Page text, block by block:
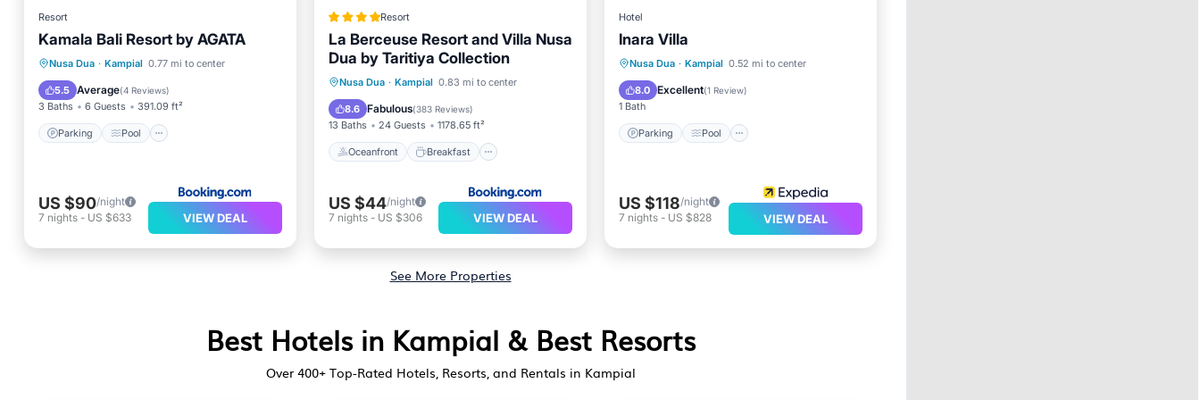
Resort
Kamala Bali Resort by AGATA
Nusa Dua · Kampial 0.77 mi to center
5.5 Average(4 Reviews)
3 Baths 6 Guests 391.09 ft²
Parking Pool
Parking
Pool
Balcony/Terrace
US $90/night
7 nights - US $633 VIEW DEAL
Resort
La Berceuse Resort and Villa Nusa
Dua by Taritiya Collection
Nusa Dua · Kampial 0.83 mi to center
8.6 Fabulous(383 Reviews)
13 Baths 24 Guests 1178.65 ft²
Oceanfront Breakfast
Oceanfront Breakfast
Parking
Pool
US $44/night
7 nights- US $306 VIEW DEAL
Hotel
Inara Villa
Nusa Dua · Kampial 0.52 mi to center
8.0 Excellent(1 Review)
1 Bath
Parking Pool
Parking
Pool
Balcony/Terrace
US $118/night
7 nights- US $828 VIEW DEAL
See More Properties
Best Hotels in Kampial & Best Resorts
Over 400+ Top-Rated Hotels, Resorts, and Rentals in Kampial